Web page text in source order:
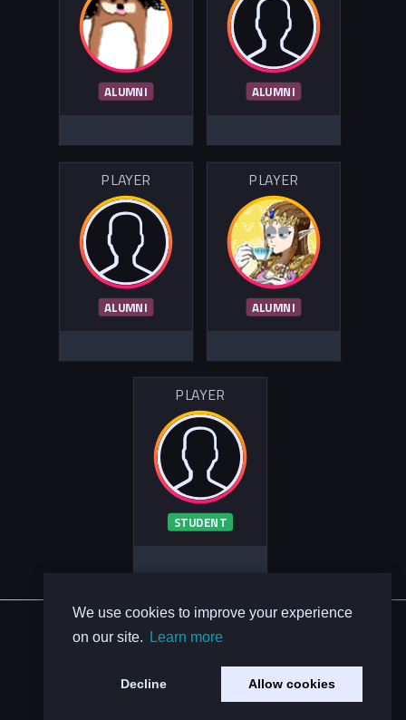
We use cookies to improve your experience
on our site.
Learn more
Decline Allow cookies
ALUMNI ALUMNI
PLAYER
ALUMNI
PLAYER
ALUMNI
PLAYER
STUDENT
About Us
Contact Us
Privacy Policy